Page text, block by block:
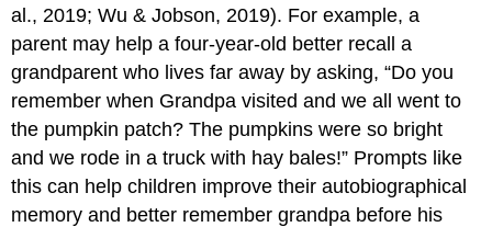
al., 2019; Wu & Jobson, 2019). For example, a
parent may help a four-year-old better recall a
grandparent who lives far away by asking, “Do you
remember when Grandpa visited and we all went to
the pumpkin patch? The pumpkins were so bright
and we rode in a truck with hay bales!” Prompts like
this can help children improve their autobiographical
memory and better remember grandpa before his